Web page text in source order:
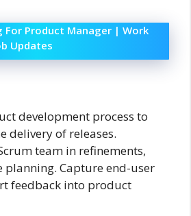
For Product Manager | Work
Updates
development process to
delivery of releases.
team in refinements,
planning. Capture end-user
feedback into product